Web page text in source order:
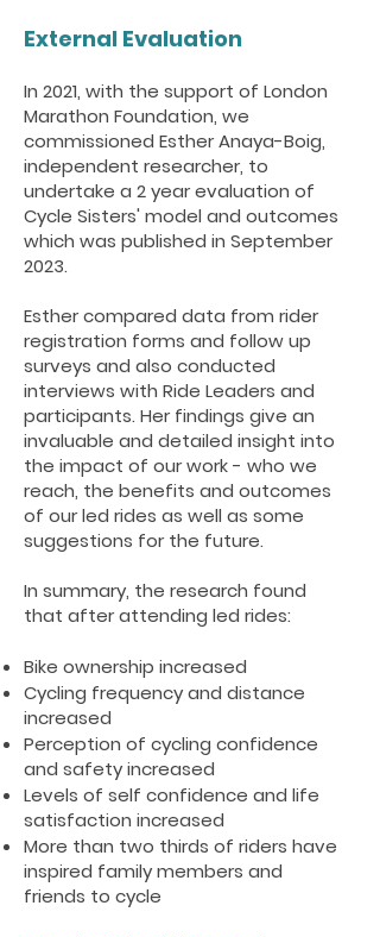
External Evaluation
In 2021, with the support of London
Marathon Foundation, we
commissioned Esther Anaya-Boig,
independent researcher, to
undertake a 2 year evaluation of
Cycle Sisters' model and outcomes
which was published in September
2023.
Esther compared data from rider
registration forms and follow up
surveys and also conducted
interviews with Ride Leaders and
participants. Her findings give an
invaluable and detailed insight into
the impact of our work - who we
reach, the benefits and outcomes
of our led rides as well as some
suggestions for the future.
In summary, the research found
that after attending led rides:
Bike ownership increased
Cycling frequency and distance
increased
Perception of cycling confidence
and safety increased
Levels of self confidence and life
satisfaction increased
More than two thirds of riders have
inspired family members and
friends to cycle